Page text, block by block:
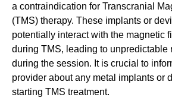
a contraindication for Transcranial
(TMS) therapy. These implants or
potentially interact with the magnetic
during TMS, leading to unpredictable
during the session. It is crucial to
provider about any metal implants or
starting TMS treatment.